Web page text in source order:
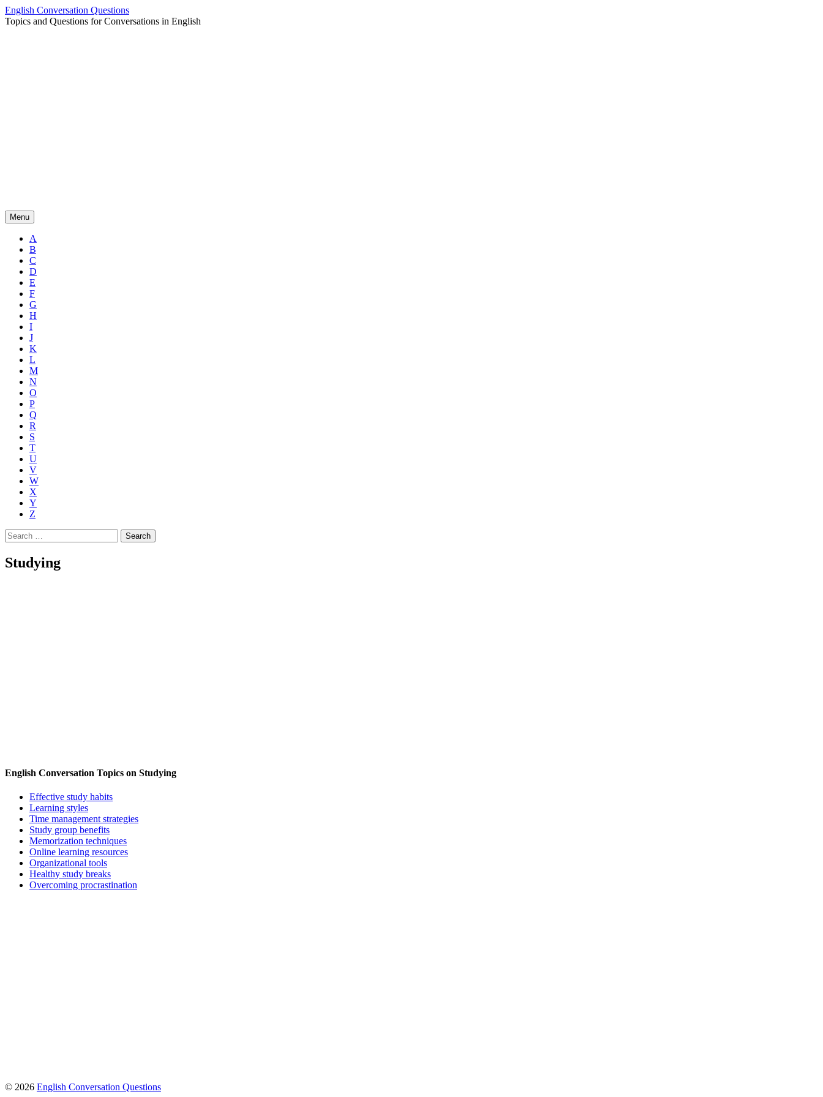
Skip
to
English Conversation Questions
Topics and Questions for Conversations in English
Menu
A
B
C
D
E
F
G
H
I
J
K
L
M
N
O
P
Q
R
S
T
U
V
W
X
Y
Z
Search
for:
Studying
English Conversation Topics on Studying
Effective study habits
Learning styles
Time management strategies
Study group benefits
Memorization techniques
Online learning resources
Organizational tools
Healthy study breaks
Overcoming procrastination
© 2026 English Conversation Questions